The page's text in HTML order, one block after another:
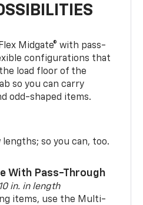
Midgate® with pass-
configurations that
load floor of the
so you can carry
odd-shaped items.
so you can, too.
With Pass-Through
in. in length
items, use the Multi-